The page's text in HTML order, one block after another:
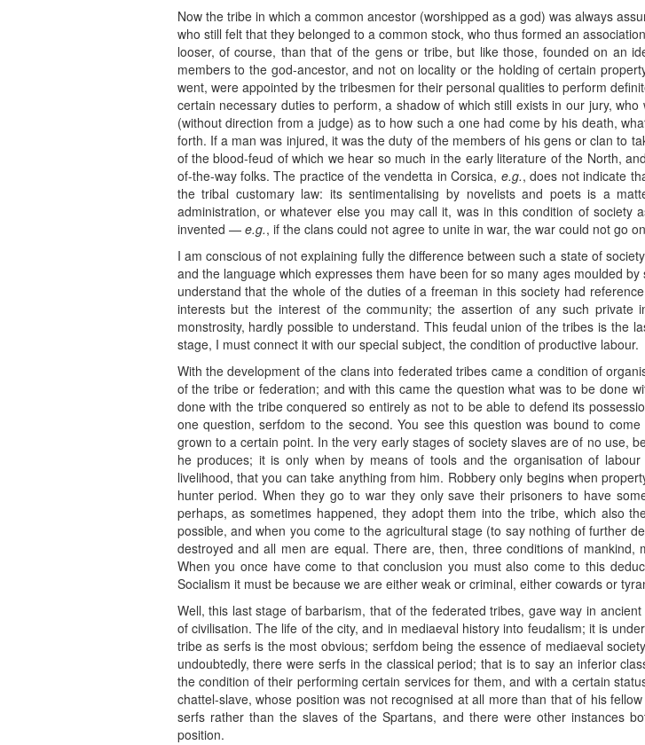
Now the tribe in which a common ancestor (worshipped as a god) was always
who still felt that they belonged to a common stock, who thus formed an
looser, of course, than that of the gens or tribe, but like those, founded on an
members to the god-ancestor, and not on locality or the holding of certain
went, were appointed by the tribesmen for their personal qualities to perform
certain necessary duties to perform, a shadow of which still exists in our jury,
(without direction from a judge) as to how such a one had come by his death,
forth. If a man was injured, it was the duty of the members of his gens or clan to
of the blood-feud of which we hear so much in the early literature of the North,
of-the-way folks. The practice of the vendetta in Corsica, e.g., does not indicate
the tribal customary law: its sentimentalising by novelists and poets is a
administration, or whatever else you may call it, was in this condition of
invented — e.g., if the clans could not agree to unite in war, the war could not go
I am conscious of not explaining fully the difference between such a state of
and the language which expresses them have been for so many ages moulded
understand that the whole of the duties of a freeman in this society had
interests but the interest of the community; the assertion of any such
monstrosity, hardly possible to understand. This feudal union of the tribes is the
stage, I must connect it with our special subject, the condition of productive labour.
With the development of the clans into federated tribes came a condition of
of the tribe or federation; and with this came the question what was to be done
done with the tribe conquered so entirely as not to be able to defend its
one question, serfdom to the second. You see this question was bound to
grown to a certain point. In the very early stages of society slaves are of no use,
he produces; it is only when by means of tools and the organisation of
livelihood, that you can take anything from him. Robbery only begins when
hunter period. When they go to war they only save their prisoners to have
perhaps, as sometimes happened, they adopt them into the tribe, which also
possible, and when you come to the agricultural stage (to say nothing of further
destroyed and all men are equal. There are, then, three conditions of mankind,
When you once have come to that conclusion you must also come to this
Socialism it must be because we are either weak or criminal, either cowards or
Well, this last stage of barbarism, that of the federated tribes, gave way in
of civilisation. The life of the city, and in mediaeval history into feudalism; it is
tribe as serfs is the most obvious; serfdom being the essence of mediaeval
undoubtedly, there were serfs in the classical period; that is to say an inferior
the condition of their performing certain services for them, and with a certain
chattel-slave, whose position was not recognised at all more than that of his
serfs rather than the slaves of the Spartans, and there were other instances
position.